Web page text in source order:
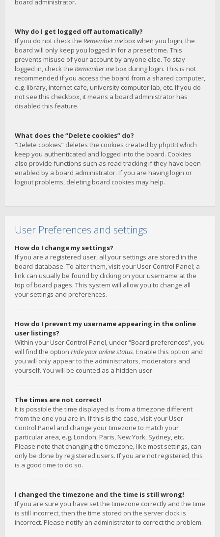
board administrator.
Why do I get logged off automatically?
If you do not check the Remember me box when you login, the
board will only keep you logged in for a preset time. This
prevents misuse of your account by anyone else. To stay
logged in, check the Remember me box during login. This is not
recommended if you access the board from a shared computer,
e.g. library, internet cafe, university computer lab, etc. If you do
not see this checkbox, it means a board administrator has
disabled this feature.
What does the “Delete cookies” do?
“Delete cookies” deletes the cookies created by phpBB which
keep you authenticated and logged into the board. Cookies
also provide functions such as read tracking if they have been
enabled by a board administrator. If you are having login or
logout problems, deleting board cookies may help.
User Preferences and settings
How do I change my settings?
If you are a registered user, all your settings are stored in the
board database. To alter them, visit your User Control Panel; a
link can usually be found by clicking on your username at the
top of board pages. This system will allow you to change all
your settings and preferences.
How do I prevent my username appearing in the online
user listings?
Within your User Control Panel, under “Board preferences”, you
will find the option Hide your online status. Enable this option and
you will only appear to the administrators, moderators and
yourself. You will be counted as a hidden user.
The times are not correct!
It is possible the time displayed is from a timezone different
from the one you are in. If this is the case, visit your User
Control Panel and change your timezone to match your
particular area, e.g. London, Paris, New York, Sydney, etc.
Please note that changing the timezone, like most settings, can
only be done by registered users. If you are not registered, this
is a good time to do so.
I changed the timezone and the time is still wrong!
If you are sure you have set the timezone correctly and the time
is still incorrect, then the time stored on the server clock is
incorrect. Please notify an administrator to correct the problem.